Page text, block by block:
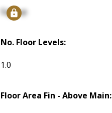
Signup
No. Floor Levels:
1.0
Floor Area Fin - Above Main: